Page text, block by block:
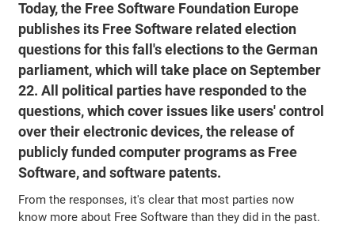
Today, the Free Software Foundation Europe
publishes its Free Software related election
questions for this fall's elections to the German
parliament, which will take place on September
22. All political parties have responded to the
questions, which cover issues like users' control
over their electronic devices, the release of
publicly funded computer programs as Free
Software, and software patents.
From the responses, it's clear that most parties now
know more about Free Software than they did in the past.